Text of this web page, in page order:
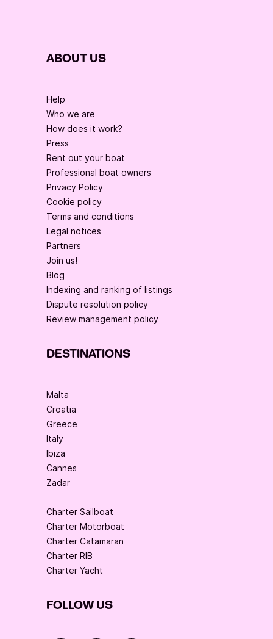
ABOUT US
Help
Who we are
How does it work?
Press
Rent out your boat
Professional boat owners
Privacy Policy
Cookie policy
Terms and conditions
Legal notices
Partners
Join us!
Blog
Indexing and ranking of listings
Dispute resolution policy
Review management policy
DESTINATIONS
Malta
Croatia
Greece
Italy
Ibiza
Cannes
Zadar
Charter Sailboat
Charter Motorboat
Charter Catamaran
Charter RIB
Charter Yacht
FOLLOW US